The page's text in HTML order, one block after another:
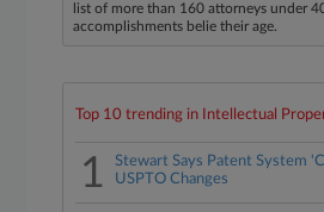
list of more than 160 attorneys under
accomplishments belie their age.
Top 10 trending in Intellectual
1
Stewart Says Patent System
USPTO Changes